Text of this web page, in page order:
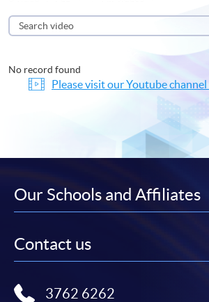
Search
video
No record found
Please visit our Youtube
Our Schools and Affiliates
Contact us
3762 6262